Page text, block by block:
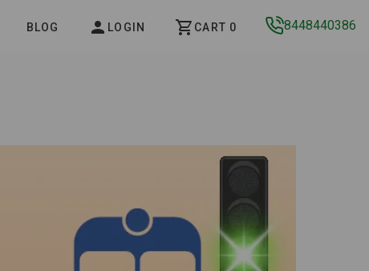
BLOG LOGIN CART 0 8448440386